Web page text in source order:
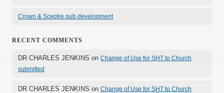
Crown & Sceptre pub development
RECENT COMMENTS
DR CHARLES JENKINS on Change of Use for SHT to Church
submitted
DR CHARLES JENKINS on Change of Use for SHT to Church